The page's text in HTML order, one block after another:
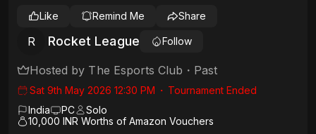
R Rocket League Follow
Like Remind Me Share
Hosted by The Esports Club ・ Past
Sat 9th May 2026 12:30 PM ・ Tournament Ended
India
PC
Solo
10,000 INR Worths of Amazon Vouchers